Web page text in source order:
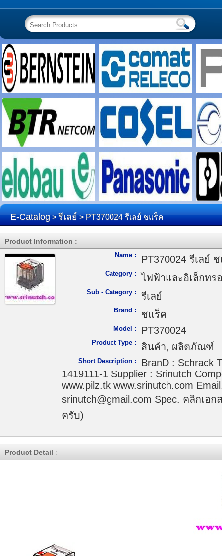
E-Catalog>รีเลย์> PT370024 รีเลย์ ชแร็ค
Product Information :
Name : PT370024 รีเลย์
Category : ไฟฟ้าและอิเล็กทร
Sub - Category : รีเลย์
Brand : ชแร็ค
Model : PT370024
Product Type : สินค้า, ผลิตภัณฑ์
Short Description :
BranD : Schrack
1419111-1 Supplier : Srinutch
www.pilz.tk www.srinutch.com
srinutch@gmail.com Spec. คลิกเอ
ครับ)
Product Detail :